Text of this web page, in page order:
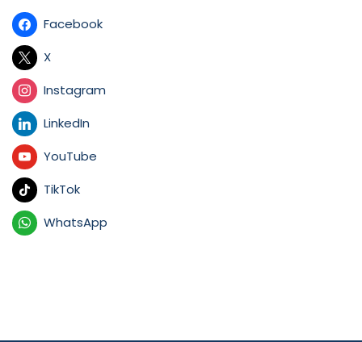
Facebook
X
Instagram
LinkedIn
YouTube
TikTok
WhatsApp